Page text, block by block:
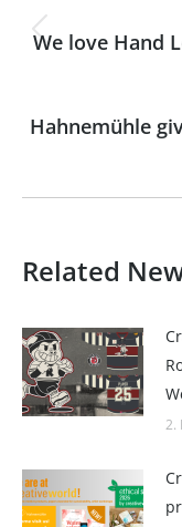
We love Hand
Hahnemühle
Related
2.